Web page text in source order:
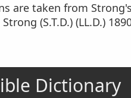
are taken from
(S.T.D.) (LL.D.)
Dictionary